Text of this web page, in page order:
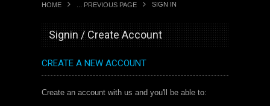
HOME ... PREVIOUS PAGE SIGN IN
Signin / Create Account
CREATE A NEW ACCOUNT
Create an account with us and you'll be able to: